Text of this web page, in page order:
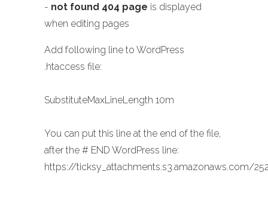
- not found 404 page is displayed
when editing pages
Add following line to WordPress
.htaccess file:
SubstituteMaxLineLength 10m
You can put this line at the end of the file,
after the # END WordPress line:
https://ticksy_attachments.s3.amazonaws.com/